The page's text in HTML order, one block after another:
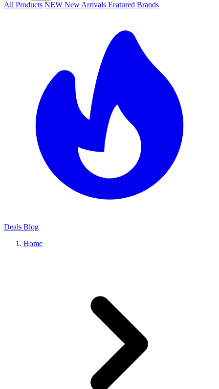
All Products NEW New Arrivals Featured Brands
Deals Blog
Home